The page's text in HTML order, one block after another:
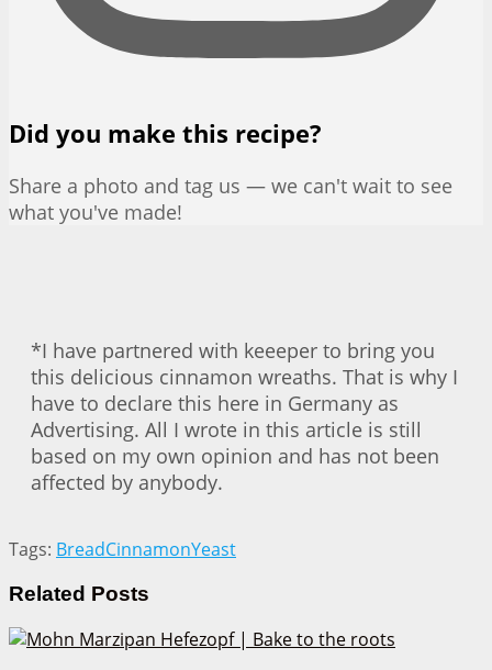
Did you make this recipe?
Share a photo and tag us — we can't wait to see
what you've made!
*I have partnered with keeeper to bring you
this delicious cinnamon wreaths. That is why I
have to declare this here in Germany as
Advertising. All I wrote in this article is still
based on my own opinion and has not been
affected by anybody.
Tags: BreadCinnamonYeast
Related Posts